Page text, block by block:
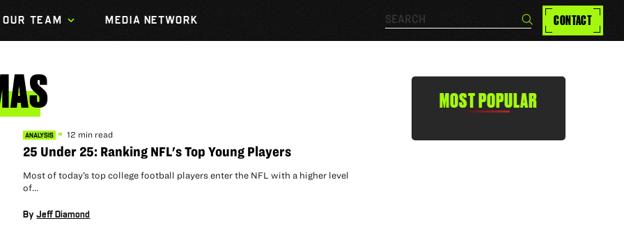
OUR TEAM MEDIA NETWORK Search… Search CONTACT
ANALYSIS 12 min read
25 Under 25: Ranking NFL's Top Young Players
Most of today’s top college football players enter the NFL with a higher level
of…
ByJeff Diamond
MOST POPULAR